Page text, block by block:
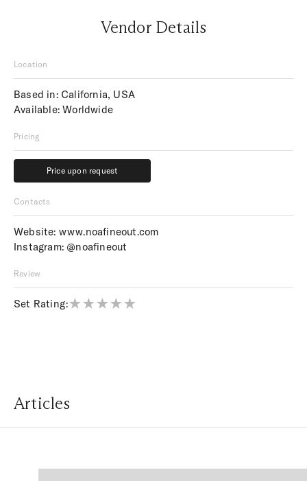
Vendor Details
Location
Based in: California, USA
Available: Worldwide
Pricing
Price upon request
Price upon request
Contacts
Website: www.noafineout.com
Instagram: @noafineout
Review
Set Rating:
Articles